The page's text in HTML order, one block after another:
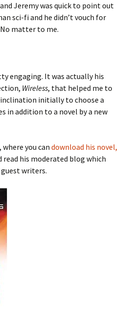
Jeremy was quick to point out
sci-fi and he didn’t vouch for
matter to me.
engaging. It was actually his
Wireless, that helped me to
initially to choose a
in addition to a novel by a new
, where you can download his novel,
read his moderated blog which
writers.